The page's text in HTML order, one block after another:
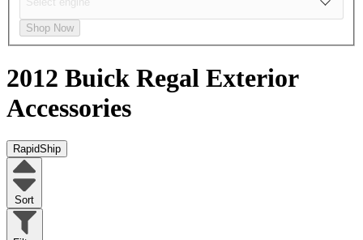
Shop Now
2012 Buick Regal Exterior
Accessories
RapidShip
Sort